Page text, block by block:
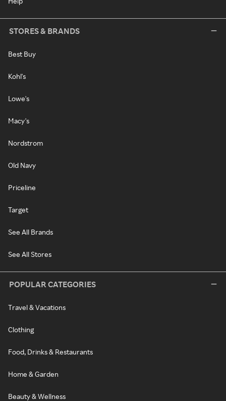
STORES & BRANDS
Best Buy
Kohl's
Lowe's
Macy's
Nordstrom
Old Navy
Priceline
Target
See All Brands
See All Stores
POPULAR CATEGORIES
Travel & Vacations
Clothing
Food, Drinks & Restaurants
Home & Garden
Beauty & Wellness